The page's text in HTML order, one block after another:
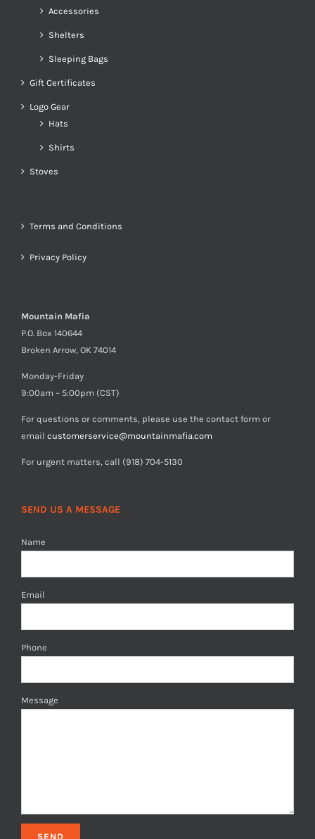
Accessories
Shelters
Sleeping Bags
Gift Certificates
Logo Gear
Hats
Shirts
Stoves
Terms and Conditions
Privacy Policy
Mountain Mafia
P.O. Box 140644
Broken Arrow, OK 74014
Monday-Friday
9:00am – 5:00pm (CST)
For questions or comments, please use the contact form or
email customerservice@mountainmafia.com
For urgent matters, call (918) 704-5130
SEND US A MESSAGE
Name
Email
Phone
Message